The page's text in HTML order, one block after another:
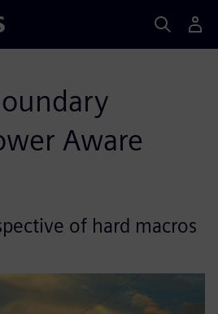
Aware
of hard macros